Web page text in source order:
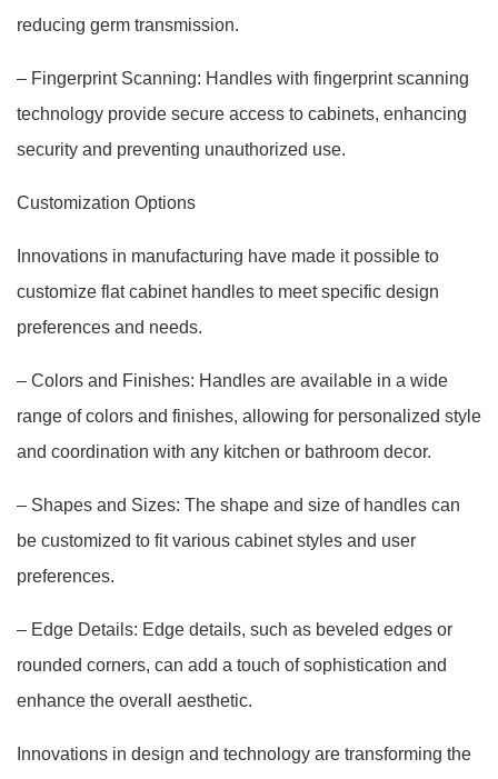
reducing germ transmission.
– Fingerprint Scanning: Handles with fingerprint scanning
technology provide secure access to cabinets, enhancing
security and preventing unauthorized use.
Customization Options
Innovations in manufacturing have made it possible to
customize flat cabinet handles to meet specific design
preferences and needs.
– Colors and Finishes: Handles are available in a wide
range of colors and finishes, allowing for personalized style
and coordination with any kitchen or bathroom decor.
– Shapes and Sizes: The shape and size of handles can
be customized to fit various cabinet styles and user
preferences.
– Edge Details: Edge details, such as beveled edges or
rounded corners, can add a touch of sophistication and
enhance the overall aesthetic.
Innovations in design and technology are transforming the